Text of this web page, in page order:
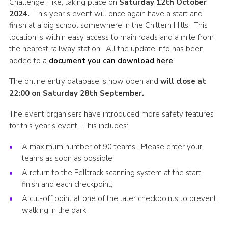
Cookies
Join the Scouts
Shop
Challenge Hike, taking place on Saturday 12th October
2024. This year’s event will once again have a start and
finish at a big school somewhere in the Chiltern Hills. This
location is within easy access to main roads and a mile from
the nearest railway station. All the update info has been
added to a document you can download here.
The online entry database is now open and will close at
22:00 on Saturday 28th September.
The event organisers have introduced more safety features
for this year’s event. This includes:
A maximum number of 90 teams. Please enter your
teams as soon as possible;
A return to the Felltrack scanning system at the start,
finish and each checkpoint;
A cut-off point at one of the later checkpoints to prevent
walking in the dark.